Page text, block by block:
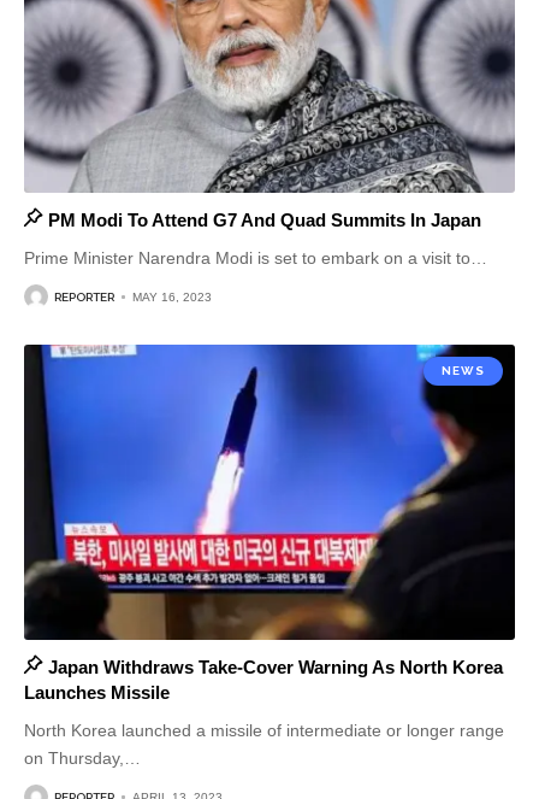
PM Modi To Attend G7 And Quad Summits In Japan
Prime Minister Narendra Modi is set to embark on a visit to…
REPORTER MAY 16, 2023
NEWS
Japan Withdraws Take-Cover Warning As North Korea
Launches Missile
North Korea launched a missile of intermediate or longer range
on Thursday,